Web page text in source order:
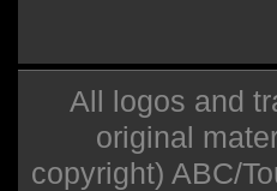
All logos and
original
copyright) ABC/